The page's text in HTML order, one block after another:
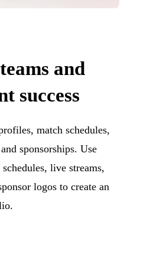
and
success
match schedules,
sponsorships. Use
live streams,
logos to create an